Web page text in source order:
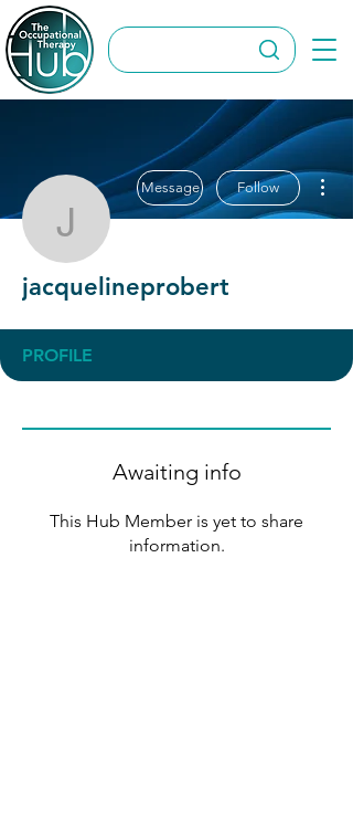
jacquelineprobert
Message Follow
jacquelineprobert
PROFILE
Awaiting info
This Hub Member is yet to share
information.